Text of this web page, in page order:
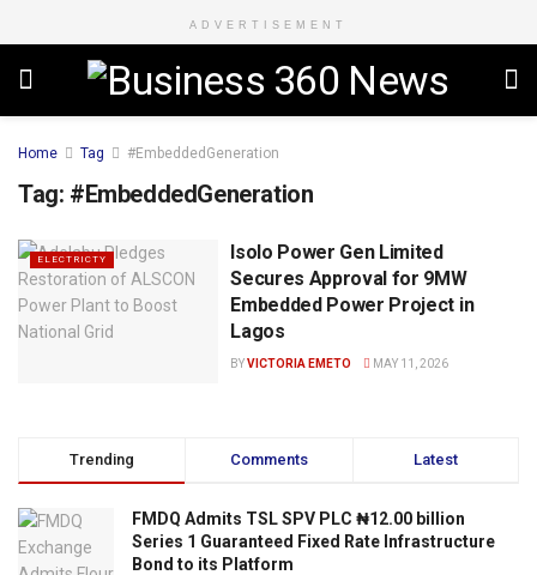
ADVERTISEMENT
Home Tag #EmbeddedGeneration
Tag: #EmbeddedGeneration
ELECTRICTY
Isolo Power Gen Limited
Secures Approval for 9MW
Embedded Power Project in
Lagos
BYVICTORIA EMETO MAY 11, 2026
Trending Comments Latest
FMDQ Admits TSL SPV PLC ₦12.00 billion
Series 1 Guaranteed Fixed Rate Infrastructure
Bond to its Platform